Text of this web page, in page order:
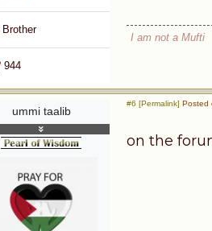
Brother
944
I am not a Mufti
ummi taalib
#6 [Permalink] Posted
on the